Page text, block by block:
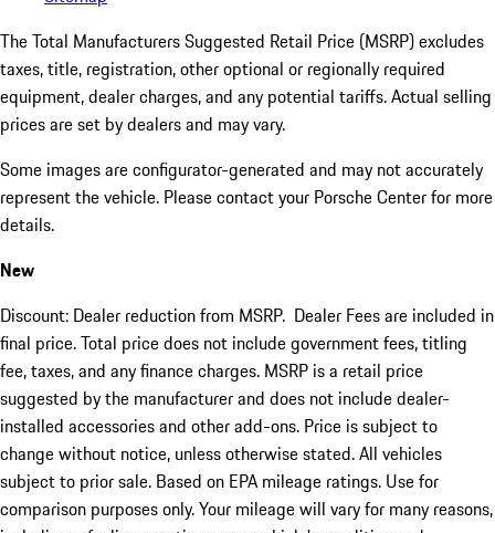
The Total Manufacturers Suggested Retail Price (MSRP) excludes
taxes, title, registration, other optional or regionally required
equipment, dealer charges, and any potential tariffs. Actual selling
prices are set by dealers and may vary.
Some images are configurator-generated and may not accurately
represent the vehicle. Please contact your Porsche Center for more
details.
New
Discount: Dealer reduction from MSRP. Dealer Fees are included in
final price. Total price does not include government fees, titling
fee, taxes, and any finance charges. MSRP is a retail price
suggested by the manufacturer and does not include dealer-
installed accessories and other add-ons. Price is subject to
change without notice, unless otherwise stated. All vehicles
subject to prior sale. Based on EPA mileage ratings. Use for
comparison purposes only. Your mileage will vary for many reasons,